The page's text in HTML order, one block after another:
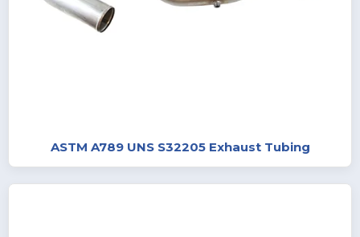
ASTM A789 UNS S32205 Exhaust Tubing